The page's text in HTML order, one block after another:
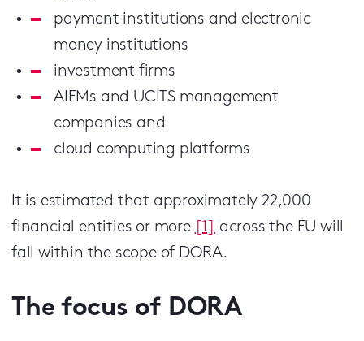
payment institutions and electronic
money institutions
investment firms
AIFMs and UCITS management
companies and
cloud computing platforms
It is estimated that approximately 22,000
financial entities or more
[1]
across the EU will
fall within the scope of DORA.
The focus of DORA